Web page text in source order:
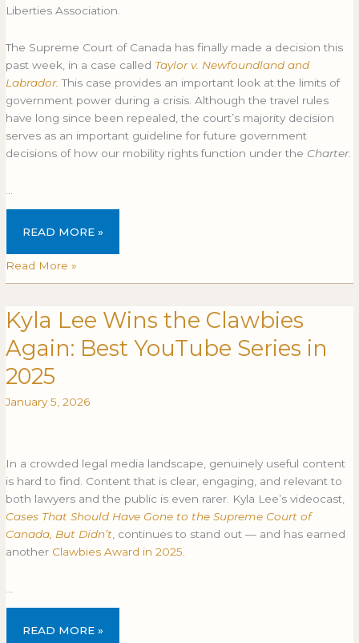
Liberties Association.
The Supreme Court of Canada has finally made a decision this
past week, in a case called Taylor v. Newfoundland and
Labrador. This case provides an important look at the limits of
government power during a crisis. Although the travel rules
have long since been repealed, the court’s majority decision
serves as an important guideline for future government
decisions of how our mobility rights function under the Charter.
READ MORE »
Read More »
Kyla Lee Wins the Clawbies
Again: Best YouTube Series in
2025
January 5, 2026
In a crowded legal media landscape, genuinely useful content
is hard to find. Content that is clear, engaging, and relevant to
both lawyers and the public is even rarer. Kyla Lee’s videocast,
Cases That Should Have Gone to the Supreme Court of
Canada, But Didn’t , continues to stand out — and has earned
another Clawbies Award in 2025
KYLA
LEE
WINS
THE
CLAWBIES
AGAIN:
READ MORE »
Kyla
Lee
Wins
the
Clawbies
Again: